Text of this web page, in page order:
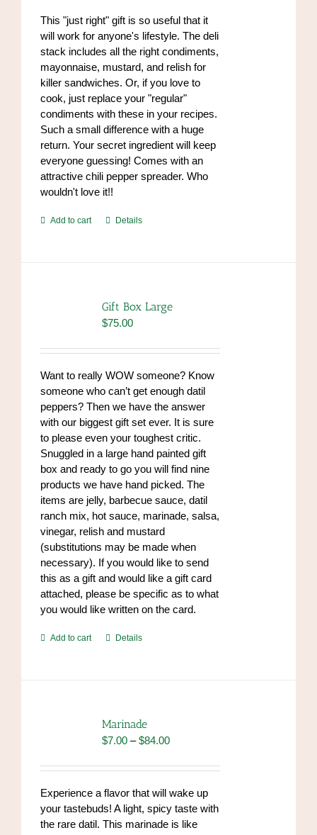
This "just right" gift is so useful that it
will work for anyone's lifestyle. The deli
stack includes all the right condiments,
mayonnaise, mustard, and relish for
killer sandwiches. Or, if you love to
cook, just replace your "regular"
condiments with these in your recipes.
Such a small difference with a huge
return. Your secret ingredient will keep
everyone guessing! Comes with an
attractive chili pepper spreader. Who
wouldn't love it!!
Add to cart Details
Gift Box Large
$75.00
Want to really WOW someone? Know
someone who can’t get enough datil
peppers? Then we have the answer
with our biggest gift set ever. It is sure
to please even your toughest critic.
Snuggled in a large hand painted gift
box and ready to go you will find nine
products we have hand picked. The
items are jelly, barbecue sauce, datil
ranch mix, hot sauce, marinade, salsa,
vinegar, relish and mustard
(substitutions may be made when
necessary). If you would like to send
this as a gift and would like a gift card
attached, please be specific as to what
you would like written on the card.
Add to cart Details
Marinade
$7.00 – $84.00Price
$7.00
through
Experience a flavor that will wake up
your tastebuds! A light, spicy taste with
the rare datil. This marinade is like